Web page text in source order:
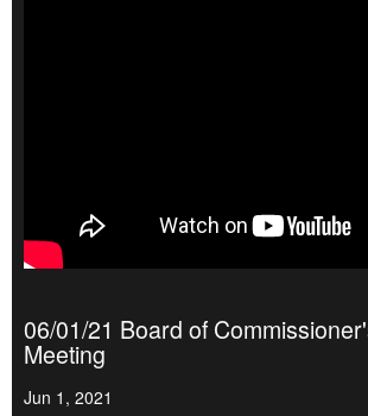
06/01/21 Board of
Meeting
Jun 1, 2021